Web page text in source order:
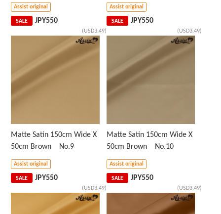
Assist original
SALE JPY550
(USD3.49)
Assist original
SALE JPY550
(USD3.49)
Matte Satin 150cm Wide X
50cm Brown No.9
Assist original
SALE JPY550
(USD3.49)
Matte Satin 150cm Wide X
50cm Brown No.10
Assist original
SALE JPY550
(USD3.49)